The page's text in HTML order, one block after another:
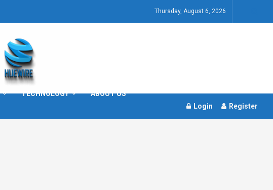
Thursday, August 6, 2026
TECHNOLOGY ABOUT US
Login Register